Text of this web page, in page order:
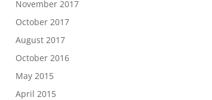
November 2017
October 2017
August 2017
October 2016
May 2015
April 2015